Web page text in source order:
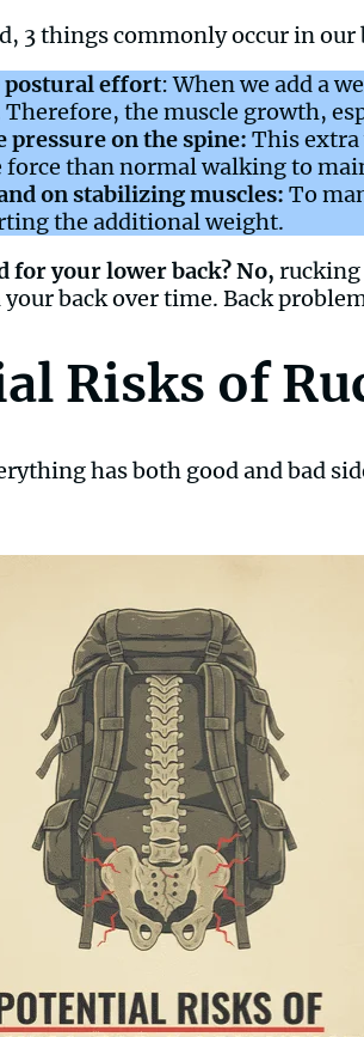
3 things commonly occur in our
postural effort: When we add a
Therefore, the muscle growth,
pressure on the spine: This extra
force than normal walking to
on stabilizing muscles: To
the additional weight.
for your lower back? No, rucking
back over time. Back
Risks of
has both good and bad